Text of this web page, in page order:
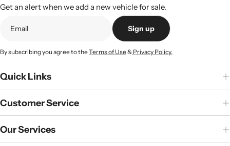
Get an alert when we add a new vehicle for sale.
Sign up
By subscribing you agree to theTerms of Use& Privacy Policy.
Quick Links
Customer Service
Our Services